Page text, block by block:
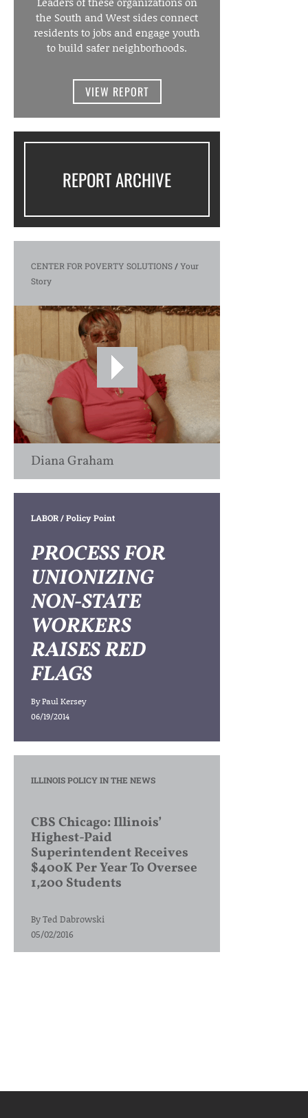
the South and West sides connect
residents to jobs and engage youth
to build safer neighborhoods.
VIEW REPORT
REPORT ARCHIVE
CENTER FOR POVERTY SOLUTIONS/Your
Story
Diana Graham
LABOR/ Policy Point
PROCESS FOR
UNIONIZING
NON-STATE
WORKERS
RAISES RED
FLAGS
ByPaul Kersey
06/19/2014
ILLINOIS POLICY IN THE NEWS
CBS Chicago: Illinois’
Highest-Paid
Superintendent Receives
$400K Per Year To Oversee
1,200 Students
ByTed Dabrowski
05/02/2016